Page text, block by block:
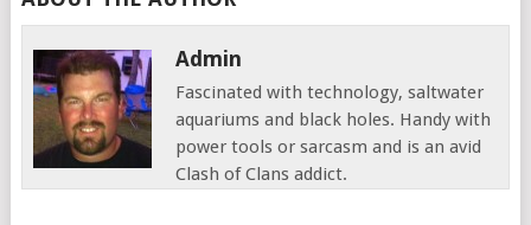
Admin
Fascinated with technology, saltwater
aquariums and black holes. Handy with
power tools or sarcasm and is an avid
Clash of Clans addict.